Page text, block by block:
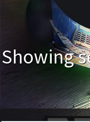
Showing